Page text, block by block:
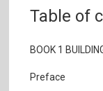
Table of
BOOK 1
Preface